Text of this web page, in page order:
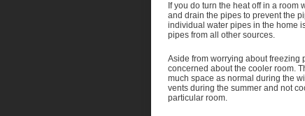
If you do turn the heat off in a
and drain the pipes to prevent the
individual water pipes in the home
pipes from all other sources.
Aside from worrying about freezing
concerned about the cooler room.
much space as normal during the
vents during the summer and not
particular room.